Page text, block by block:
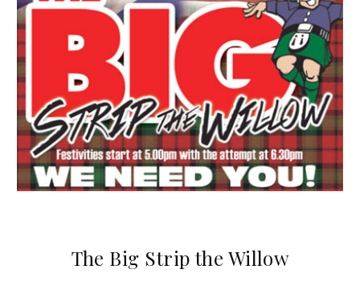
The Big Strip the Willow